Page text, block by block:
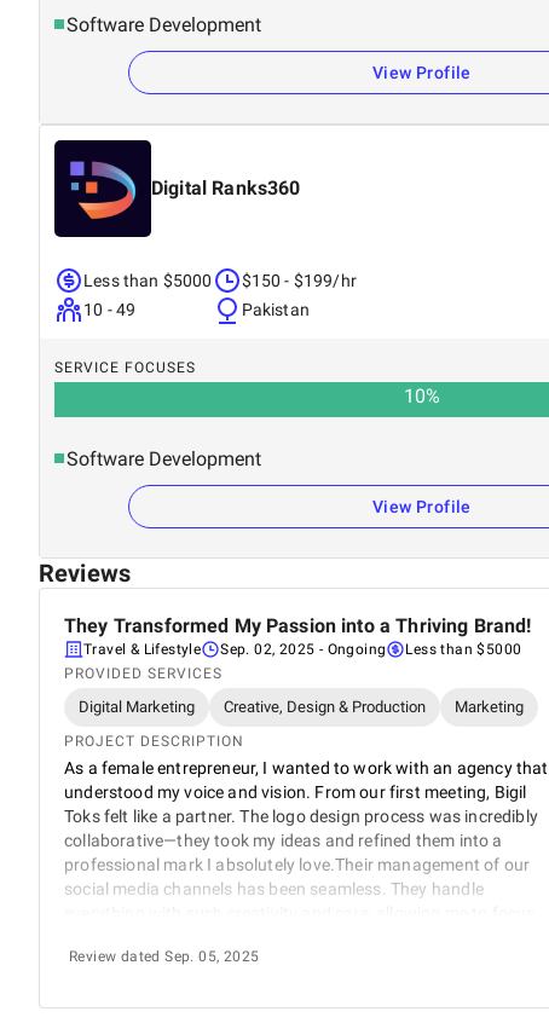
Software Development
View Profile
Digital Ranks360
Less than $5000
10 - 49
$150 - $199/hr
Pakistan
SERVICE FOCUSES
10%
Software Development
View Profile
Reviews
They Transformed My Passion into a Thriving Brand!
Travel & Lifestyle Sep. 02, 2025 - Ongoing
Less than $5000
PROVIDED SERVICES
Digital Marketing Creative, Design & Production Marketing
PROJECT DESCRIPTION
As a female entrepreneur, I wanted to work with an agency that
understood my voice and vision. From our first meeting, Bigil
Toks felt like a partner. The logo design process was incredibly
collaborative—they took my ideas and refined them into a
professional mark I absolutely love.Their management of our
social media channels has been seamless. They handle
platforms has made us look and feel like a major player, even
compliments on our new look and online presence. Thank you
Review dated Sep. 05, 2025